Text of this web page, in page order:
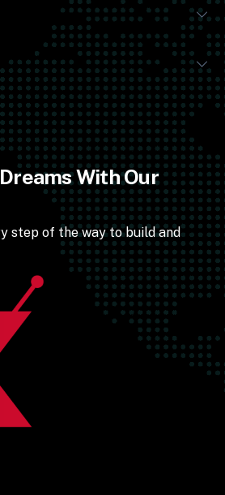
With Our
step of the way to build and